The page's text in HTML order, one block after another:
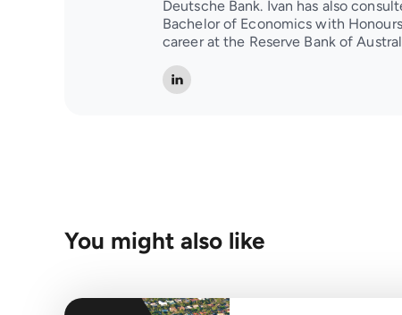
Deutsche Bank. Ivan has also
Bachelor of Economics with
career at the Reserve Bank of
You might also like